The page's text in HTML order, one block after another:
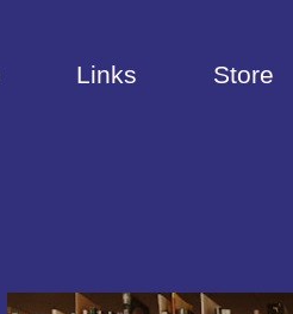
Links Store